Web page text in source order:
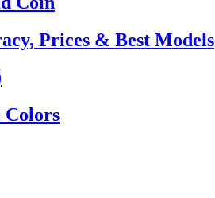
Prices & Best Models
Colors